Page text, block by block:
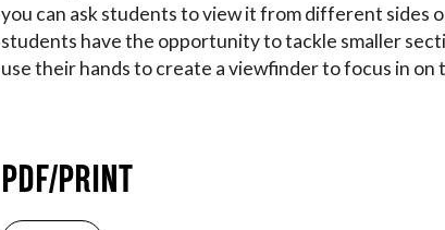
you can ask students to view it from different sides
students have the opportunity to tackle smaller
use their hands to create a viewfinder to focus in on
PDF/PRINT